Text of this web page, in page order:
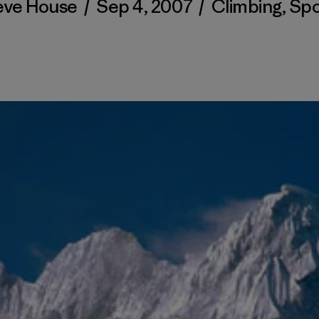
House / Sep 4, 2007 / Climbing,